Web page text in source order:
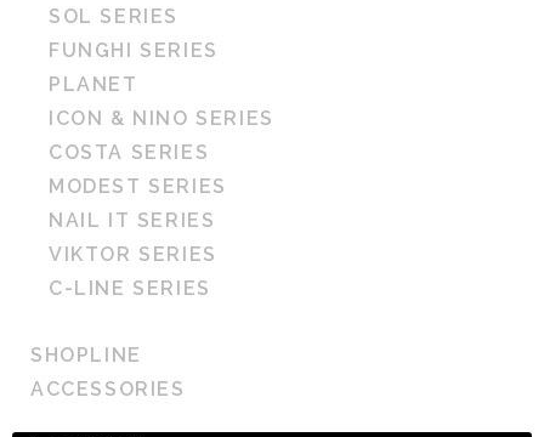
SOL SERIES
FUNGHI SERIES
PLANET
ICON & NINO SERIES
COSTA SERIES
MODEST SERIES
NAIL IT SERIES
VIKTOR SERIES
C-LINE SERIES
SHOPLINE
ACCESSORIES